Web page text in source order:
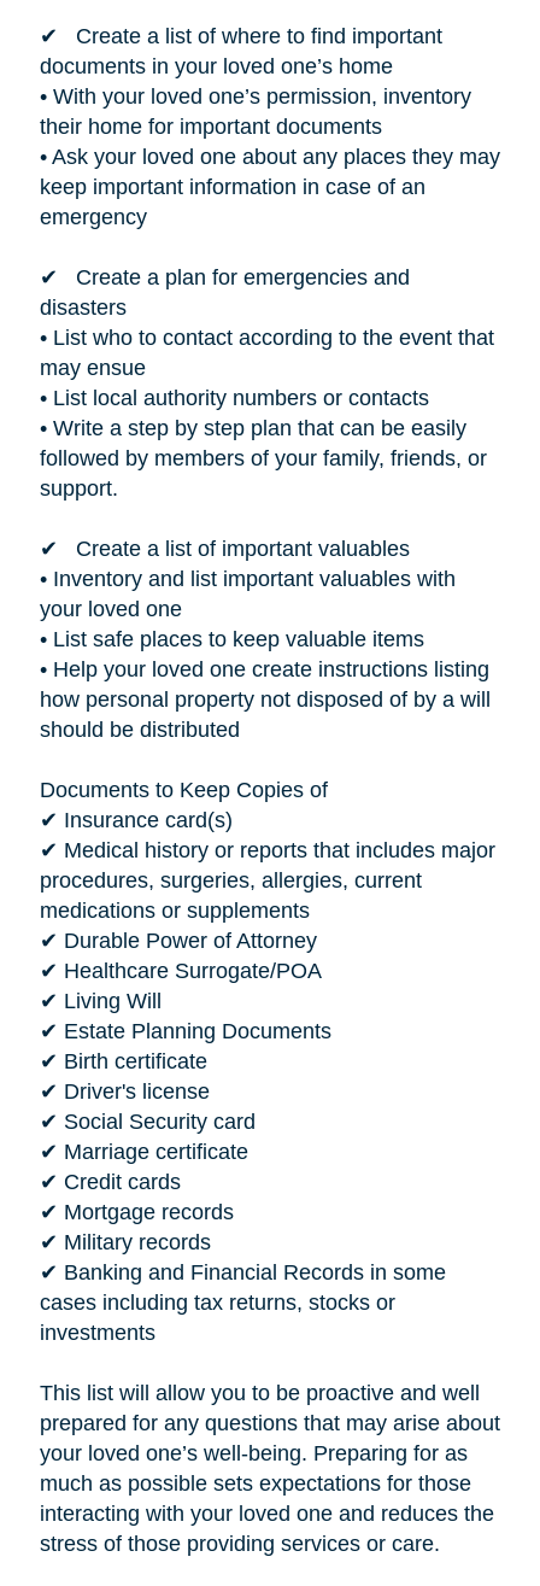
✔ Create a list of where to find important
documents in your loved one’s home
• With your loved one’s permission, inventory
their home for important documents
• Ask your loved one about any places they may
keep important information in case of an
emergency
✔ Create a plan for emergencies and
disasters
• List who to contact according to the event that
may ensue
• List local authority numbers or contacts
• Write a step by step plan that can be easily
followed by members of your family, friends, or
support.
✔ Create a list of important valuables
• Inventory and list important valuables with
your loved one
• List safe places to keep valuable items
• Help your loved one create instructions listing
how personal property not disposed of by a will
should be distributed
Documents to Keep Copies of
✔ Insurance card(s)
✔ Medical history or reports that includes major
procedures, surgeries, allergies, current
medications or supplements
✔ Durable Power of Attorney
✔ Healthcare Surrogate/POA
✔ Living Will
✔ Estate Planning Documents
✔ Birth certificate
✔ Driver's license
✔ Social Security card
✔ Marriage certificate
✔ Credit cards
✔ Mortgage records
✔ Military records
✔ Banking and Financial Records in some
cases including tax returns, stocks or
investments
This list will allow you to be proactive and well
prepared for any questions that may arise about
your loved one’s well-being. Preparing for as
much as possible sets expectations for those
interacting with your loved one and reduces the
stress of those providing services or care.